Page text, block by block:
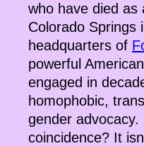
who have died as
Colorado Springs
headquarters of
powerful
engaged in
homophobic,
gender
coincidence? It